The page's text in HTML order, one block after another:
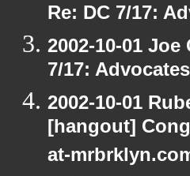
Re: DC 7/17:
2002-10-01
7/17:
2002-10-01
[hangout]
at-